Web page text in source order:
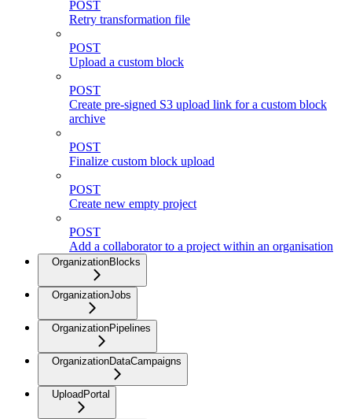
POST
Retry transformation file
POST
Upload a custom block
POST
Create pre-signed S3 upload link for a custom block
archive
POST
Finalize custom block upload
POST
Create new empty project
POST
Add a collaborator to a project within an organisation
OrganizationBlocks
OrganizationJobs
OrganizationPipelines
OrganizationDataCampaigns
UploadPortal